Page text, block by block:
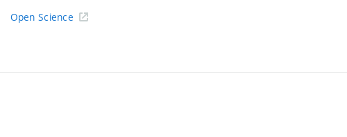
Open Science